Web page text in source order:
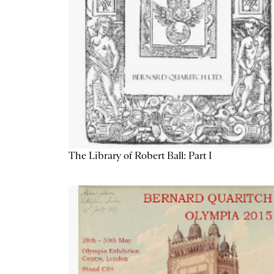
The Library of Robert Ball: Part I